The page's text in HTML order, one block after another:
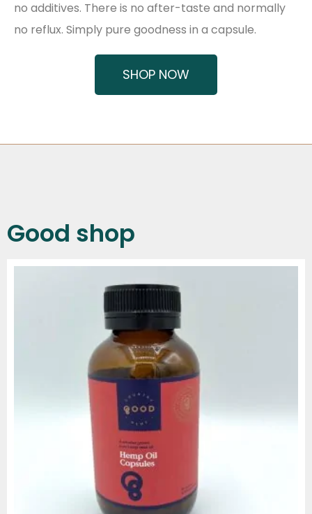
no additives. There is no after-taste and normally
no reflux. Simply pure goodness in a capsule.
SHOP NOW
Good shop